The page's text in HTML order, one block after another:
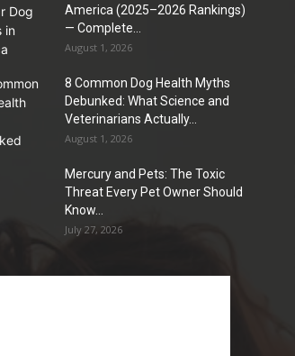
America (2025–2026 Rankings)
— Complete...
August 1, 2026
8 Common Dog Health Myths
Debunked: What Science and
Veterinarians Actually...
August 1, 2026
Mercury and Pets: The Toxic
Threat Every Pet Owner Should
Know...
July 27, 2026